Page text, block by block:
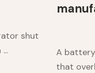
shut
A
that